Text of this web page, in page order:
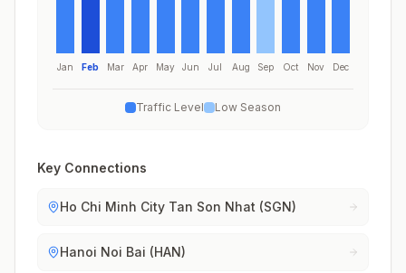
Jan Feb Mar Apr May Jun Jul Aug Sep Oct Nov Dec
Traffic Level Low Season
Key Connections
Ho Chi Minh City Tan Son Nhat (SGN)
Hanoi Noi Bai (HAN)